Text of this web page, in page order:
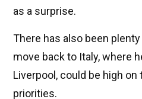
as a surprise.
There has also been
move back to Italy, where
Liverpool, could be high on
priorities.